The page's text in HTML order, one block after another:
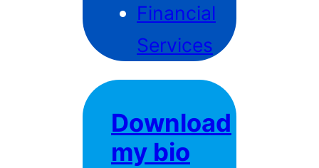
Financial
Services
Download
my bio